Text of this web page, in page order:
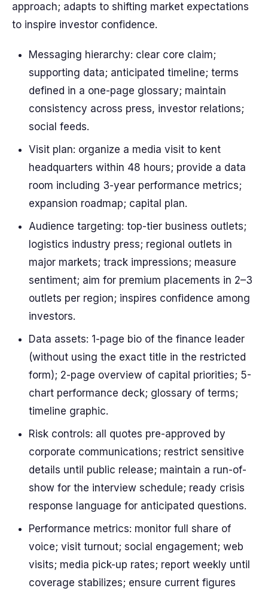
approach; adapts to shifting market expectations
to inspire investor confidence.
Messaging hierarchy: clear core claim;
supporting data; anticipated timeline; terms
defined in a one-page glossary; maintain
consistency across press, investor relations;
social feeds.
Visit plan: organize a media visit to kent
headquarters within 48 hours; provide a data
room including 3-year performance metrics;
expansion roadmap; capital plan.
Audience targeting: top-tier business outlets;
logistics industry press; regional outlets in
major markets; track impressions; measure
sentiment; aim for premium placements in 2–3
outlets per region; inspires confidence among
investors.
Data assets: 1-page bio of the finance leader
(without using the exact title in the restricted
form); 2-page overview of capital priorities; 5-
chart performance deck; glossary of terms;
timeline graphic.
Risk controls: all quotes pre-approved by
corporate communications; restrict sensitive
details until public release; maintain a run-of-
show for the interview schedule; ready crisis
response language for anticipated questions.
Performance metrics: monitor full share of
voice; visit turnout; social engagement; web
visits; media pick-up rates; report weekly until
coverage stabilizes; ensure current figures